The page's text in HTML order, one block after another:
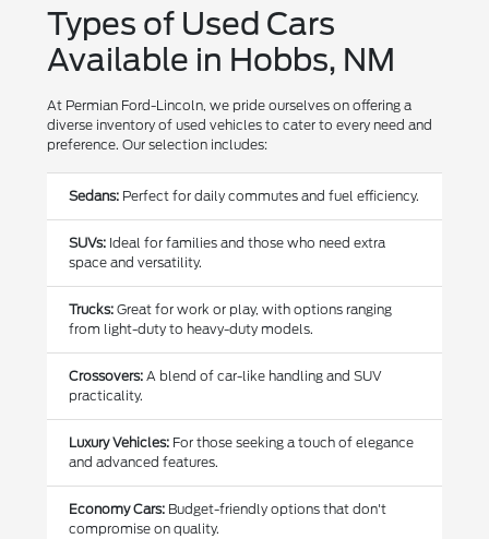
Types of Used Cars
Available in Hobbs, NM
At Permian Ford-Lincoln, we pride ourselves on offering a
diverse inventory of used vehicles to cater to every need and
preference. Our selection includes:
Sedans: Perfect for daily commutes and fuel efficiency.
SUVs: Ideal for families and those who need extra
space and versatility.
Trucks: Great for work or play, with options ranging
from light-duty to heavy-duty models.
Crossovers: A blend of car-like handling and SUV
practicality.
Luxury Vehicles: For those seeking a touch of elegance
and advanced features.
Economy Cars: Budget-friendly options that don't
compromise on quality.